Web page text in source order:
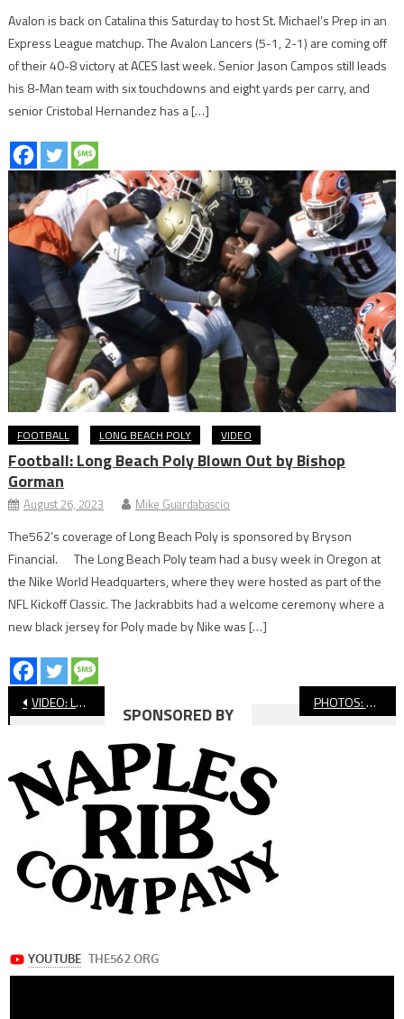
Avalon is back on Catalina this Saturday to host St. Michael’s Prep in an
Express League matchup. The Avalon Lancers (5-1, 2-1) are coming off
of their 40-8 victory at ACES last week. Senior Jason Campos still leads
his 8-Man team with six touchdowns and eight yards per carry, and
senior Cristobal Hernandez has a […]
FOOTBALL LONG BEACH POLY VIDEO
Football: Long Beach Poly Blown Out by Bishop
Gorman
August 26, 2023 Mike Guardabascio
The562’s coverage of Long Beach Poly is sponsored by Bryson
Financial. The Long Beach Poly team had a busy week in Oregon at
the Nike World Headquarters, where they were hosted as part of the
NFL Kickoff Classic. The Jackrabbits had a welcome ceremony where a
new black jersey for Poly made by Nike was […]
Post
navigation
VIDEO: Long Beach Poly vs. Serra, High School Football PHOTOS: St. Anthony Football Intrasquad Scrimmage
SPONSORED BY